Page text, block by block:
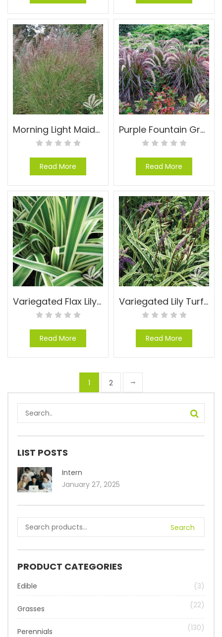
Morning Light Maiden Grass – Miscanthus sinensis ‘Morning Light’
Read More
Purple Fountain Grass – Pennisetum setaceum ‘Rubrum’
Read More
Variegated Flax Lily – Dianella tasmanica ‘Variegata’
Read More
Variegated Lily Turf – Liriope muscari ‘Silvery Sunproof’
Read More
1 2
LIST POSTS
Intern
January 27, 2025
Search
PRODUCT CATEGORIES
Edible (3)
Grasses (22)
Perennials (130)